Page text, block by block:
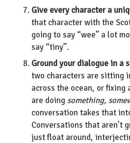
Give every character a
that character with the
going to say “wee” a lot
say “tiny”.
Ground your dialogue in a
two characters are sitting
across the ocean, or
are doingsomething,
conversation takes that
Conversations that aren’t
just float around,